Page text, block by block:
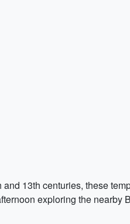
13th centuries, these
exploring the nearby